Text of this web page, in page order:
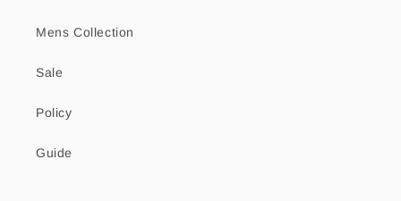
Mens Collection
Sale
Policy
Guide